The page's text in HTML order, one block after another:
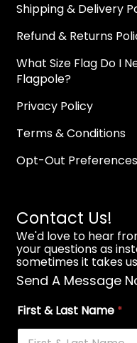
Shipping & Delivery
Refund & Returns
What Size Flag Do I
Flagpole?
Privacy Policy
Terms & Conditions
Opt-Out Preferences
Contact Us!
We'd love to hear
your questions as
sometimes it takes
Send A Message
First & Last Name *